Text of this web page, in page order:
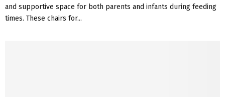
and supportive space for both parents and infants during feeding
times. These chairs for...